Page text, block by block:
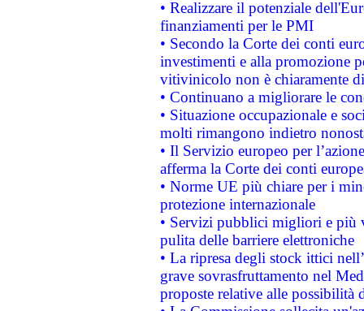
• Realizzare il potenziale
finanziamenti per le PMI
• Secondo la Corte dei conti
investimenti e alla promozione
vitivinicolo non è chiaramente
• Continuano a migliorare le
• Situazione occupazionale e
molti rimangono indietro
• Il Servizio europeo per
afferma la Corte dei conti
• Norme UE più chiare per i
protezione internazionale
• Servizi pubblici migliori e più
pulita delle barriere elettroniche
• La ripresa degli stock ittici
grave sovrasfruttamento nel
proposte relative alle possibilità